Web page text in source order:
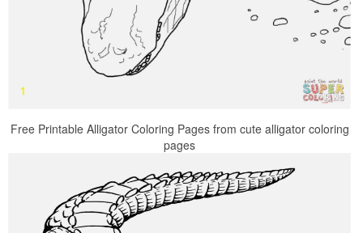
Free Printable Alligator Coloring Pages from cute alligator coloring
pages